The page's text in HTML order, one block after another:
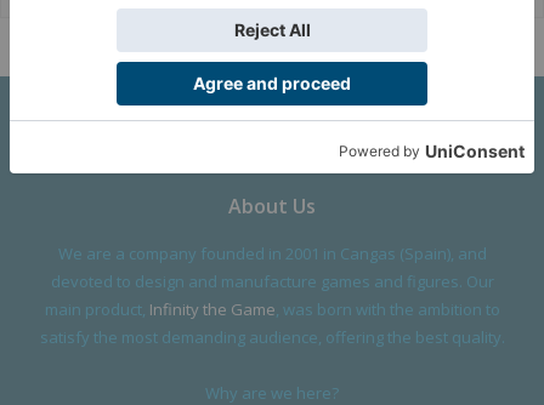
About Us
We are a company founded in 2001 in Cangas (Spain), and
devoted to design and manufacture games and figures. Our
main product, Infinity the Game , was born with the ambition to
satisfy the most demanding audience, offering the best quality.
Why are we here?